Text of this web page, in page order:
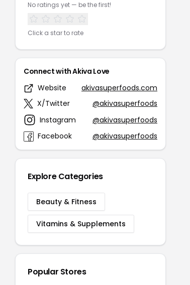
No ratings yet — be the first!
Click a star to rate
Connect with Akiva Love
Website
akivasuperfoods.com
X/Twitter
@akivasuperfoods
Instagram
@akivasuperfoods
Facebook
@akivasuperfoods
Explore Categories
Beauty & Fitness
Vitamins & Supplements
Popular Stores